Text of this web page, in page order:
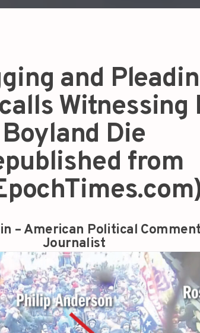
and
Witnessing
Boyland Die
from
– American Political
Journalist